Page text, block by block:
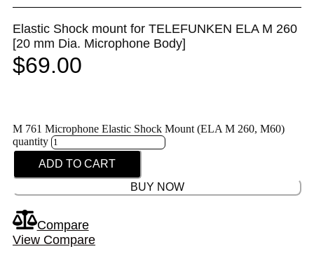
Elastic Shock mount for TELEFUNKEN ELA M 260
[20 mm Dia. Microphone Body]
$69.00
M 761 Microphone Elastic Shock Mount (ELA M 260, M60)
quantity
ADD TO CART
BUY NOW
Compare
View Compare